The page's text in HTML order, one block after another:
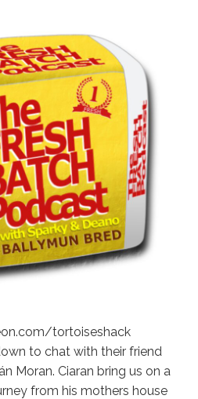
tortoiseshack
to chat with their friend
Moran. Ciaran bring us on a
from his mothers house